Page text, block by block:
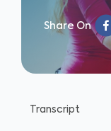
Share On
Transcript